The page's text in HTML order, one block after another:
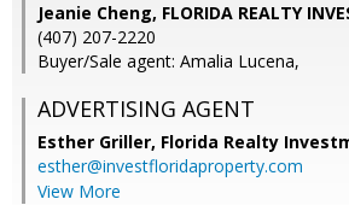
Jeanie Cheng, FLORIDA REALTY
(407) 207-2220
Buyer/Sale agent: Amalia Lucena,
ADVERTISING AGENT
Esther Griller, Florida Realty
esther@investfloridaproperty.com
View More